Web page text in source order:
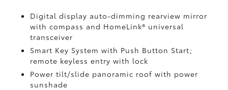
Digital display auto-dimming rearview mirror
with compass and HomeLink® universal
transceiver
Smart Key System with Push Button Start;
remote keyless entry with lock
Power tilt/slide panoramic roof with power
sunshade